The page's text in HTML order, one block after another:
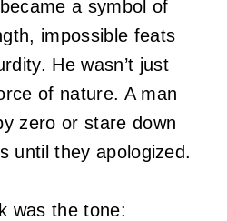
a symbol of
impossible feats
He wasn’t just
of nature. A man
zero or stare down
until they apologized.
was the tone: